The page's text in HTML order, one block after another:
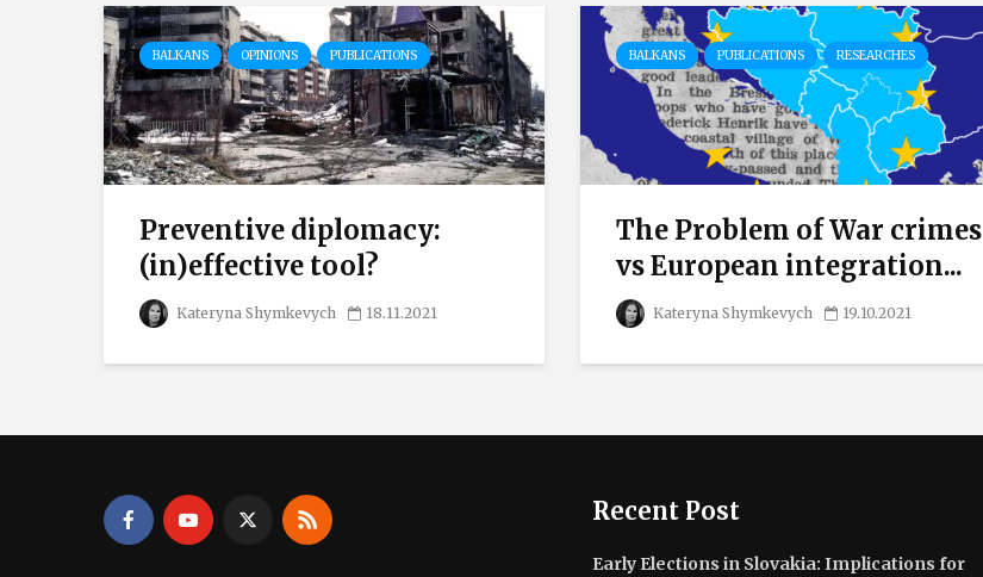
BALKANS OPINIONS PUBLICATIONS
Preventive diplomacy:
(in)effective tool?
Kateryna Shymkevych 18.11.2021
BALKANS PUBLICATIONS RESEARCHES
The Problem of War crimes
vs European integration...
Kateryna Shymkevych 19.10.2021
Recent Post
Early Elections in Slovakia: Implications for